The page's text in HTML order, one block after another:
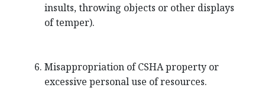
insults, throwing objects or other displays
of temper).
Misappropriation of CSHA property or
excessive personal use of resources.